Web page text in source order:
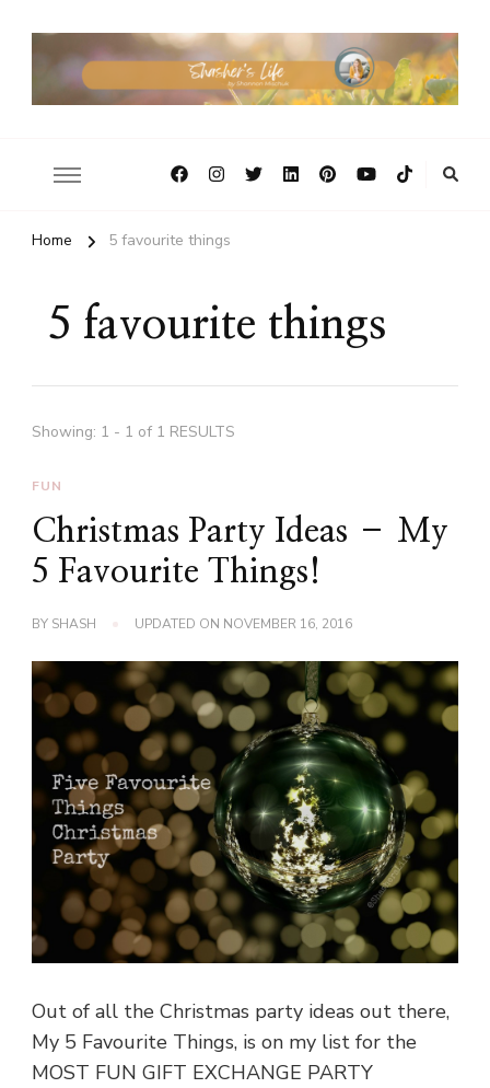
Home 5 favourite things
5 favourite things
Showing: 1 - 1 of 1 RESULTS
FUN
Christmas Party Ideas – My
5 Favourite Things!
BY SHASH UPDATED ON NOVEMBER 16, 2016
Out of all the Christmas party ideas out there,
My 5 Favourite Things, is on my list for the
MOST FUN GIFT EXCHANGE PARTY